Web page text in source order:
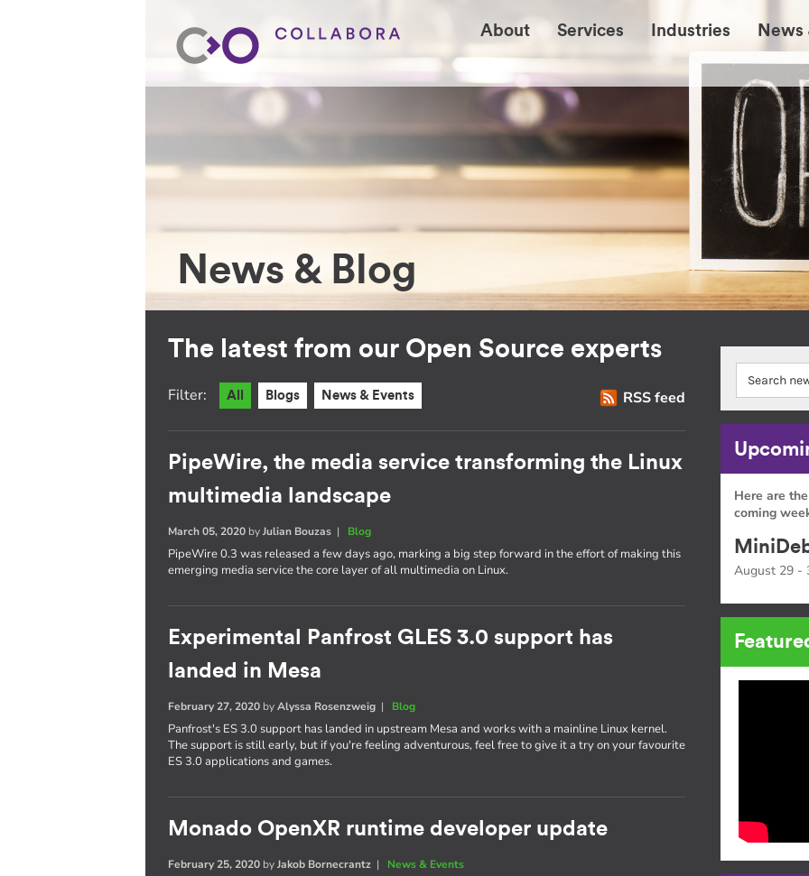
About Services Industries News
News & Blog
The latest from our Open Source experts
RSS feed
Filter: All Blogs News & Events
PipeWire, the media service transforming the Linux
multimedia landscape
March 05, 2020 byJulian Bouzas | Blog
PipeWire 0.3 was released a few days ago, marking a big step forward in the effort of making this
emerging media service the core layer of all multimedia on Linux.
Experimental Panfrost GLES 3.0 support has
landed in Mesa
February 27, 2020 byAlyssa Rosenzweig | Blog
Panfrost's ES 3.0 support has landed in upstream Mesa and works with a mainline Linux kernel.
The support is still early, but if you're feeling adventurous, feel free to give it a try on your favourite
ES 3.0 applications and games.
Monado OpenXR runtime developer update
February 25, 2020 byJakob Bornecrantz | News & Events
Here are
coming
August 29 -